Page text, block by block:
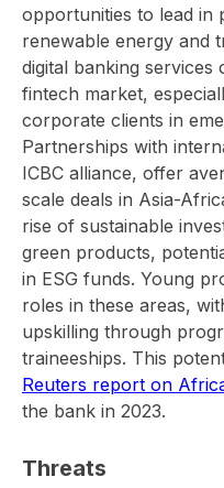
opportunities to lead in
renewable energy and
digital banking
fintech market,
corporate clients in
Partnerships with
ICBC alliance, offer
scale deals in Asia-
rise of sustainable
green products,
in ESG funds. Young
roles in these areas,
upskilling through
traineeships. This
Reuters report on
the bank in 2023.
Threats